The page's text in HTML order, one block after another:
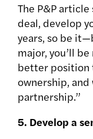
The P&P
deal, develop
years, so be
major, you’ll
better position
ownership,
partnership.”
5. Develop a